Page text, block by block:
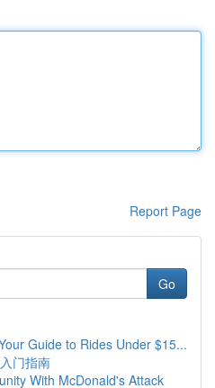
Report Page
Go
Guide to Rides Under $15...
门指南
With McDonald's Attack